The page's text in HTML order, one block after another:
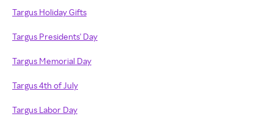
Targus Holiday Gifts
Targus Presidents' Day
Targus Memorial Day
Targus 4th of July
Targus Labor Day